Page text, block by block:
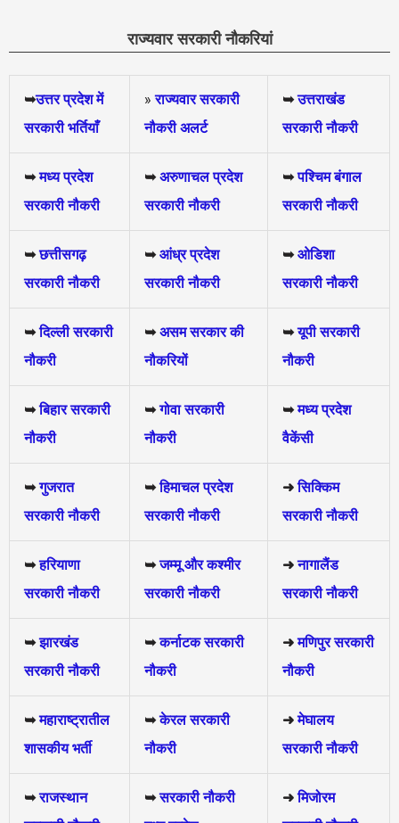
राज्यवार सरकारी नौकरियां
➥उत्तर प्रदेश में
सरकारी भर्तियाँ
»राज्यवार सरकारी
नौकरी अलर्ट
➥ उत्तराखंड
सरकारी नौकरी
➥ मध्य प्रदेश
सरकारी नौकरी
➥ अरुणाचल प्रदेश
सरकारी नौकरी
➥ पश्चिम बंगाल
सरकारी नौकरी
➥ छत्तीसगढ़
सरकारी नौकरी
➥आंध्र प्रदेश
सरकारी नौकरी
➥ ओडिशा
सरकारी नौकरी
➥ दिल्ली सरकारी
नौकरी
➥असम सरकार की
नौकरियों
➥ यूपी सरकारी
नौकरी
➥बिहार सरकारी
नौकरी
➥गोवा सरकारी
नौकरी
➥ मध्य प्रदेश
वैकेंसी
➥ गुजरात
सरकारी नौकरी
➥हिमाचल प्रदेश
सरकारी नौकरी
➜ सिक्किम
सरकारी नौकरी
➥हरियाणा
सरकारी नौकरी
➥जम्मू और कश्मीर
सरकारी नौकरी
➜ नागालैंड
सरकारी नौकरी
➥ झारखंड
सरकारी नौकरी
➥ कर्नाटक सरकारी
नौकरी
➜ मणिपुर सरकारी
नौकरी
➥ महाराष्ट्रातील
शासकीय भर्ती
➥ केरल सरकारी
नौकरी
➜ मेघालय
सरकारी नौकरी
➥ राजस्थान
➥सरकारी नौकरी
➜मिजोरम